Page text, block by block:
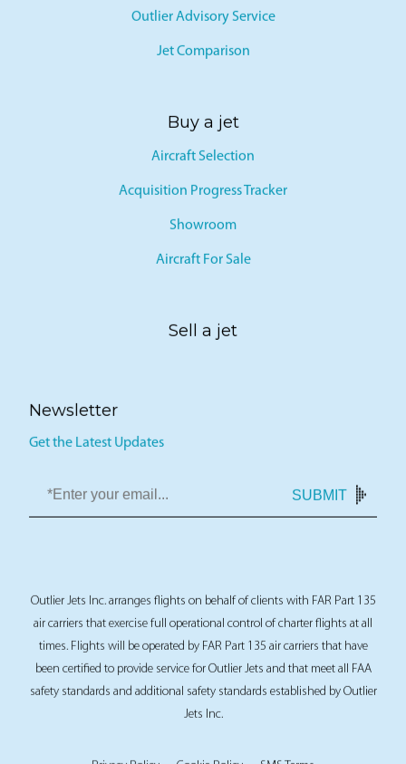
Outlier Advisory Service
Jet Comparison
Buy a jet
Aircraft Selection
Acquisition Progress Tracker
Showroom
Aircraft For Sale
Sell a jet
Newsletter
Get the Latest Updates
SUBMIT
Outlier Jets Inc. arranges flights on behalf of clients with FAR Part 135
air carriers that exercise full operational control of charter flights at all
times. Flights will be operated by FAR Part 135 air carriers that have
been certified to provide service for Outlier Jets and that meet all FAA
safety standards and additional safety standards established by Outlier
Jets Inc.